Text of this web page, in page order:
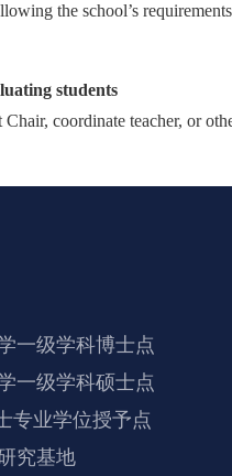
the school’s
students
coordinate teacher, or
一级学科博士点
一级学科硕士点
专业学位授予点
究基地